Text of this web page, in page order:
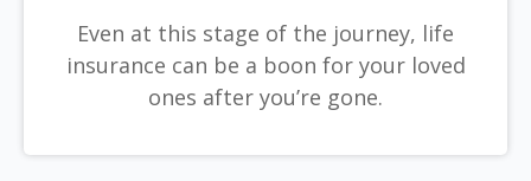
Even at this stage of the journey, life
insurance can be a boon for your loved
ones after you’re gone.